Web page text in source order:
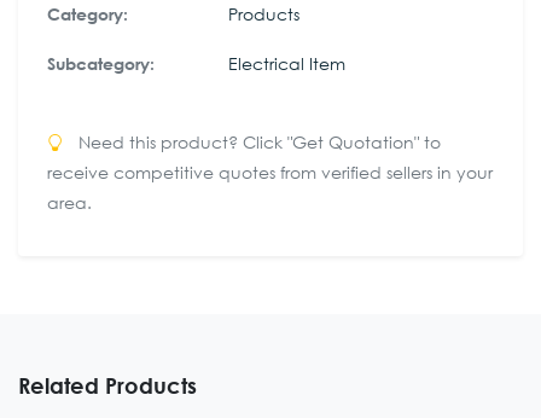
Category: Products
Subcategory: Electrical Item
Need this product? Click "Get Quotation" to
receive competitive quotes from verified sellers in your
area.
Related Products